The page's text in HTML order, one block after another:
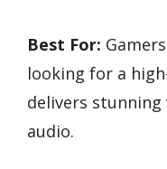
Best For:
looking for a
delivers stunning
audio.